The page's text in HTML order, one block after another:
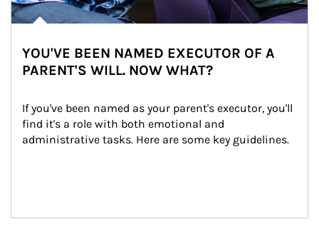
YOU'VE BEEN NAMED EXECUTOR OF A
PARENT'S WILL. NOW WHAT?
If you've been named as your parent's executor, you'll
find it's a role with both emotional and
administrative tasks. Here are some key guidelines.